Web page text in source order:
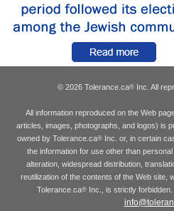
© 2026 Tolerance.ca® Inc. All
All information reproduced on the Web
articles, images, photographs, and logos) is
owned by Tolerance.ca®Inc. or, in certain
the information for use other than
alteration, widespread distribution,
reutilization of the contents of the Web site,
Tolerance.ca® Inc., is strictly